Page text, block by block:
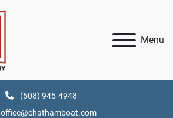
Menu
(508) 945-4948
office@chathamboat.com